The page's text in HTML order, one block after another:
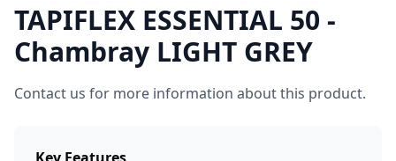
TAPIFLEX ESSENTIAL 50 -
Chambray LIGHT GREY
Contact us for more information about this product.